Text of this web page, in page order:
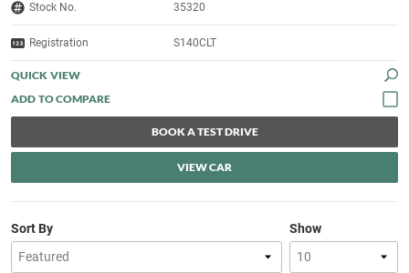
Stock No. 35320
Registration S140CLT
QUICK VIEW
BOOK A TEST DRIVE
VIEW CAR
Show
Sort By